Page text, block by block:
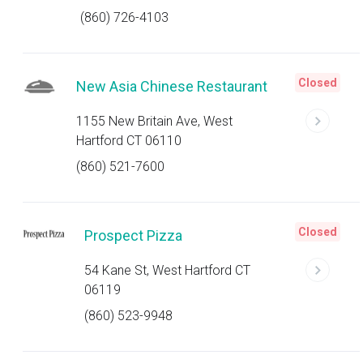
(860) 726-4103
New Asia Chinese Restaurant
1155 New Britain Ave, West
Hartford CT 06110
(860) 521-7600
Closed
Prospect Pizza
54 Kane St, West Hartford CT
06119
(860) 523-9948
Closed